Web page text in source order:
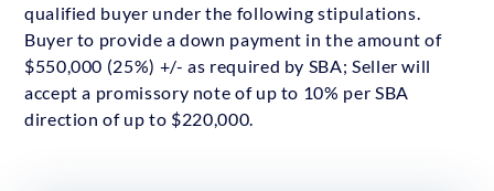
qualified buyer under the following stipulations.
Buyer to provide a down payment in the amount of
$550,000 (25%) +/- as required by SBA; Seller will
accept a promissory note of up to 10% per SBA
direction of up to $220,000.